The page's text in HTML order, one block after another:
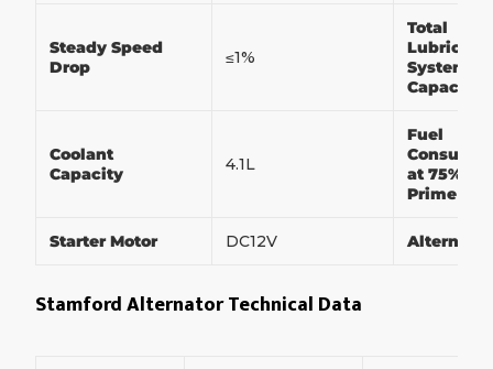
Steady Speed
Drop
≤1%
Total
System
Capacity
Coolant
Capacity
4.1L
Fuel
at 75% of
Prime
Starter Motor DC12V
Stamford Alternator Technical Data